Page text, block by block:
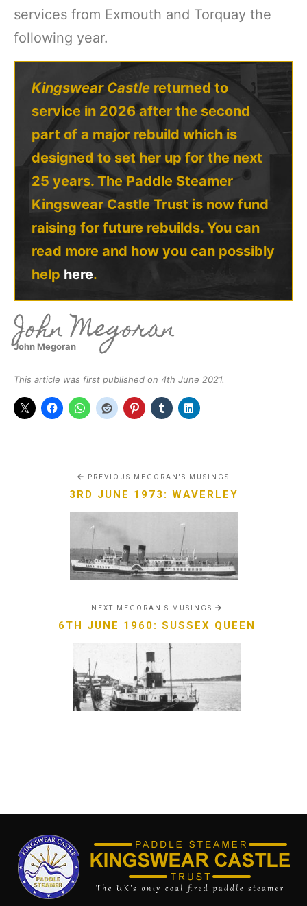
services from Exmouth and Torquay the
following year.
Kingswear Castle returned to
service in 2026 after the second
part of a major rebuild which is
designed to set her up for the next
25 years. The Paddle Steamer
Kingswear Castle Trust is now fund
raising for future rebuilds. You can
read more and how you can possibly
help here.
John Megoran
John Megoran
This article was first published on 4th June 2021.
PREVIOUS MEGORAN'S MUSINGS
3RD JUNE 1973: WAVERLEY
NEXT MEGORAN'S MUSINGS
6TH JUNE 1960: SUSSEX QUEEN